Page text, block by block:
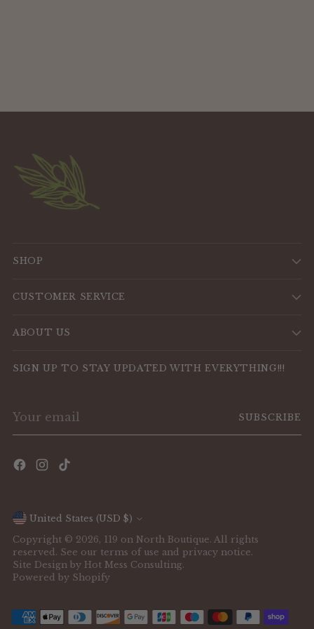
SHOP
CUSTOMER SERVICE
ABOUT US
SIGN UP TO STAY UPDATED WITH EVERYTHING!!!
email
SUBSCRIBE
Currency United States (USD $)
Copyright © 2026, 119 on North Boutique. All rights
reserved. See our terms of use and privacy notice.
Site Design by Hot Mess Consulting.
Powered by Shopify